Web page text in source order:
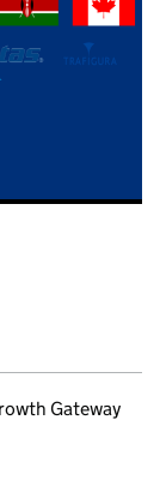
Gateway